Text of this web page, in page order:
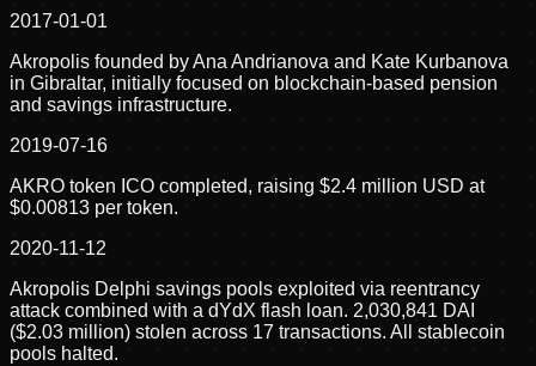
2017-01-01
Akropolis founded by Ana Andrianova and Kate Kurbanova
in Gibraltar, initially focused on blockchain-based pension
and savings infrastructure.
2019-07-16
AKRO token ICO completed, raising $2.4 million USD at
$0.00813 per token.
2020-11-12
Akropolis Delphi savings pools exploited via reentrancy
attack combined with a dYdX flash loan. 2,030,841 DAI
($2.03 million) stolen across 17 transactions. All stablecoin
pools halted.